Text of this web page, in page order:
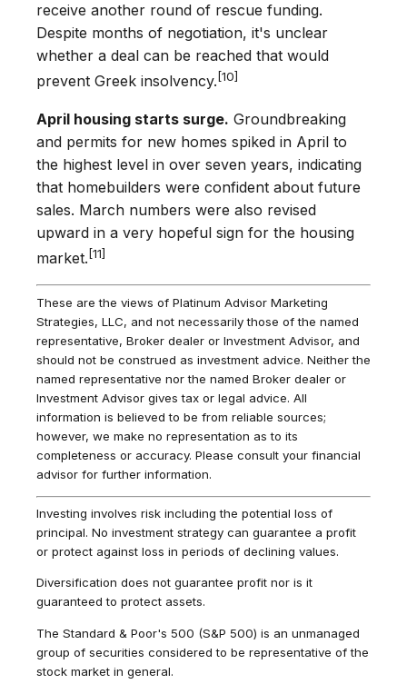
receive another round of rescue funding.
Despite months of negotiation, it's unclear
whether a deal can be reached that would
prevent Greek insolvency. [10]
April housing starts surge. Groundbreaking
and permits for new homes spiked in April to
the highest level in over seven years, indicating
that homebuilders were confident about future
sales. March numbers were also revised
upward in a very hopeful sign for the housing
market. [11]
These are the views of Platinum Advisor Marketing
Strategies, LLC, and not necessarily those of the named
representative, Broker dealer or Investment Advisor, and
should not be construed as investment advice. Neither the
named representative nor the named Broker dealer or
Investment Advisor gives tax or legal advice. All
information is believed to be from reliable sources;
however, we make no representation as to its
completeness or accuracy. Please consult your financial
advisor for further information.
Investing involves risk including the potential loss of
principal. No investment strategy can guarantee a profit
or protect against loss in periods of declining values.
Diversification does not guarantee profit nor is it
guaranteed to protect assets.
The Standard & Poor's 500 (S&P 500) is an unmanaged
group of securities considered to be representative of the
stock market in general.